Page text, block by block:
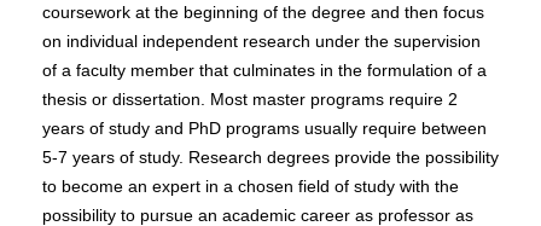
coursework at the beginning of the degree and then focus
on individual independent research under the supervision
of a faculty member that culminates in the formulation of a
thesis or dissertation. Most master programs require 2
years of study and PhD programs usually require between
5-7 years of study. Research degrees provide the possibility
to become an expert in a chosen field of study with the
possibility to pursue an academic career as professor as